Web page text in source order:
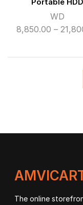
Portable HDD
WD
8,850.00 –
The online